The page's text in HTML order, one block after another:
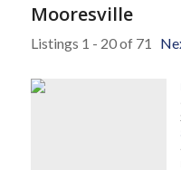
Mooresville
Listings 1 - 20 of 71